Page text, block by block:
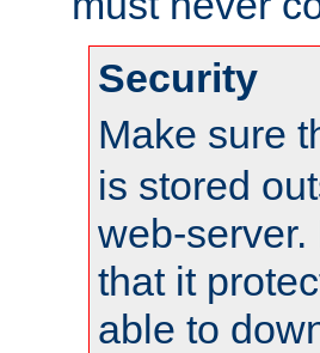
Security
Make sure
is stored
web-server.
that it
able to